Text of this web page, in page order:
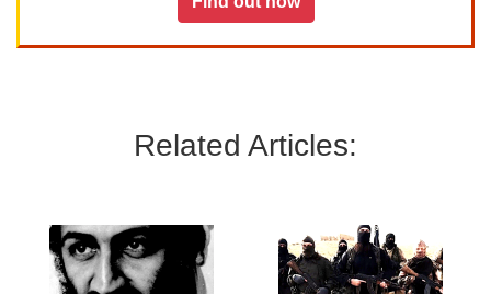
Related Articles: